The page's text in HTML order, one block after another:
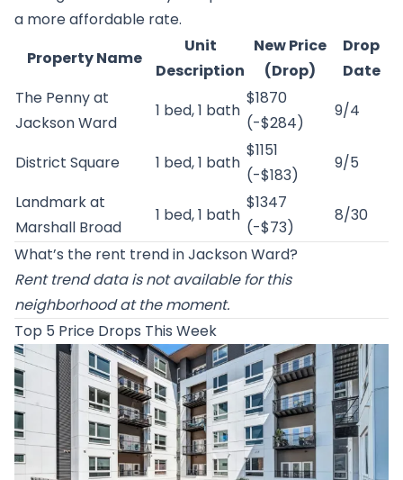
a more affordable rate.
Property Name
Unit
Description
New Price
(Drop)
Drop
Date
The Penny at
Jackson Ward
1 bed, 1 bath
$1870
(-$284)
9/4
District Square 1 bed, 1 bath
$1151
(-$183)
9/5
Landmark at
Marshall Broad
1 bed, 1 bath
$1347
(-$73)
8/30
What’s the rent trend in Jackson Ward?
Rent trend data is not available for this
neighborhood at the moment.
Top 5 Price Drops This Week